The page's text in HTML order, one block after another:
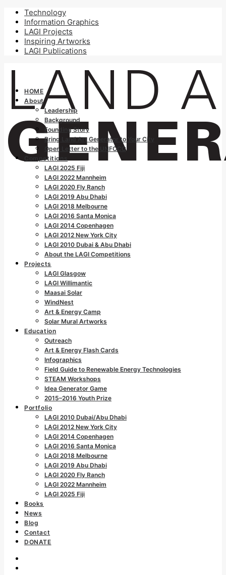
Technology
Information Graphics
LAGI Projects
Inspiring Artworks
LAGI Publications
HOME
About
Leadership
Background
Founding Story
Bring Land Art Generator to Your City
Open Letter to the UNFCCC
Competitions
LAGI 2025 Fiji
LAGI 2022 Mannheim
LAGI 2020 Fly Ranch
LAGI 2019 Abu Dhabi
LAGI 2018 Melbourne
LAGI 2016 Santa Monica
LAGI 2014 Copenhagen
LAGI 2012 New York City
LAGI 2010 Dubai & Abu Dhabi
About the LAGI Competitions
Projects
LAGI Glasgow
LAGI Willimantic
Maasai Solar
WindNest
Art & Energy Camp
Solar Mural Artworks
Education
Outreach
Art & Energy Flash Cards
Infographics
Field Guide to Renewable Energy Technologies
STEAM Workshops
Idea Generator Game
2015–2016 Youth Prize
Portfolio
LAGI 2010 Dubai/Abu Dhabi
LAGI 2012 New York City
LAGI 2014 Copenhagen
LAGI 2016 Santa Monica
LAGI 2018 Melbourne
LAGI 2019 Abu Dhabi
LAGI 2020 Fly Ranch
LAGI 2022 Mannheim
LAGI 2025 Fiji
Books
News
Blog
Contact
DONATE